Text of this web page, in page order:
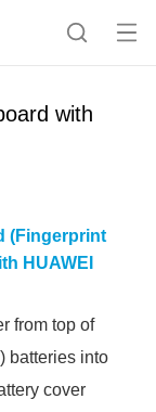
S
r
Op
with
(Fingerprint
HUAWEI
from top of
batteries into
cover